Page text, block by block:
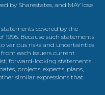
by Sharestates, and MAY lose
covered by the
Because such statements
various risks and uncertainties
each issuers current
forward-looking statements
projects, expects, plans,
similar expressions that